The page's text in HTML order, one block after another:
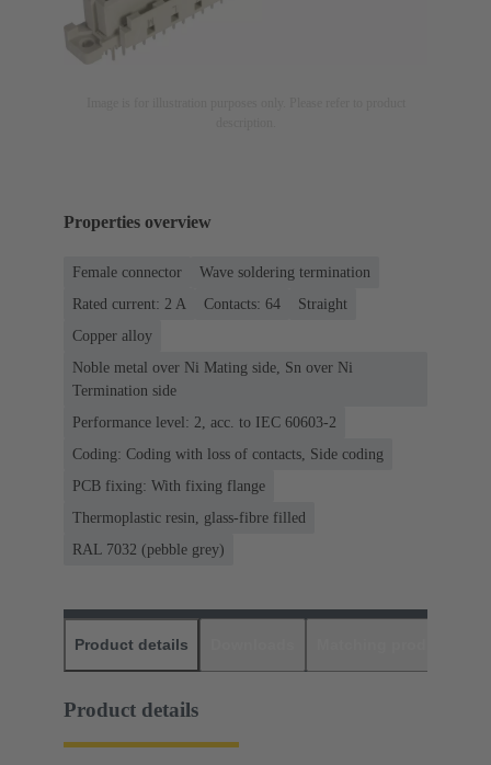
Properties overview
Female connector
Wave soldering termination
Rated current: ‌2 A
Contacts: 64
Straight
Copper alloy
Noble metal over Ni Mating side, Sn over Ni
Termination side
Performance level: 2, acc. to IEC 60603-2
Coding: Coding with loss of contacts, Side coding
PCB fixing: With fixing flange
Thermoplastic resin, glass-fibre filled
RAL 7032 (pebble grey)
Product details
Product details